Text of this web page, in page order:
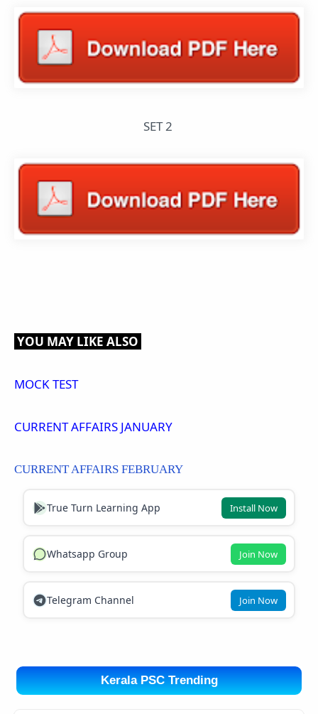
SET 2
YOU MAY LIKE ALSO
MOCK TEST
CURRENT AFFAIRS JANUARY
CURRENT AFFAIRS FEBRUARY
True Turn Learning App Install Now
Whatsapp Group Join Now
Telegram Channel Join Now
Kerala PSC Trending